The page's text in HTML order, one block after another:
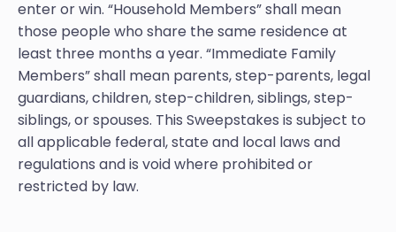
enter or win. “Household Members” shall mean
those people who share the same residence at
least three months a year. “Immediate Family
Members” shall mean parents, step-parents, legal
guardians, children, step-children, siblings, step-
siblings, or spouses. This Sweepstakes is subject to
all applicable federal, state and local laws and
regulations and is void where prohibited or
restricted by law.